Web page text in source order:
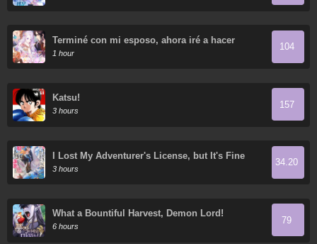
Terminé con mi esposo, ahora iré a hacer
dinero
1 hour
104
Katsu!
3 hours
157
I Lost My Adventurer's License, but It's Fine
Because I Have an Adorable Daughter Now
3 hours
34.20
What a Bountiful Harvest, Demon Lord!
6 hours
79